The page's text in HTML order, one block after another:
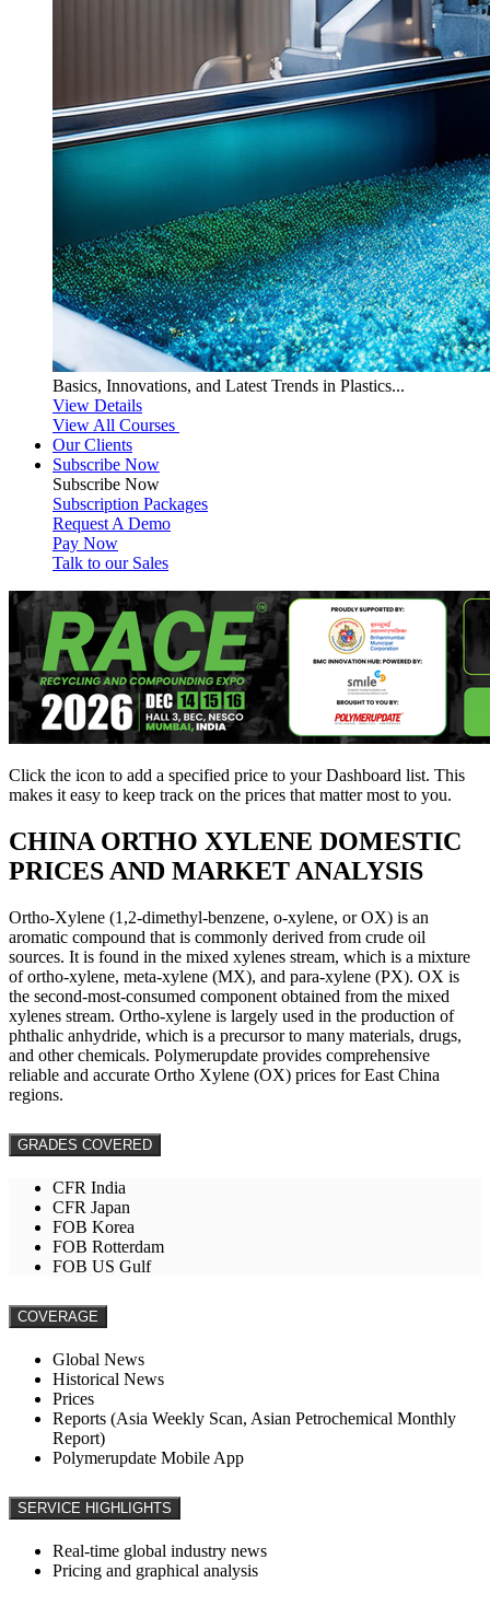
Basics, Innovations, and Latest Trends in Plastics...
View Details
View All Courses
Our Clients
Subscribe Now
Subscribe Now
Subscription Packages
Request A Demo
Pay Now
Talk to our Sales
Click the icon to add a specified price to your Dashboard list. This
makes it easy to keep track on the prices that matter most to you.
CHINAORTHO XYLENE DOMESTIC
PRICES AND MARKET ANALYSIS
Ortho-Xylene (1,2-dimethyl-benzene, o-xylene, or OX) is an
aromatic compound that is commonly derived from crude oil
sources. It is found in the mixed xylenes stream, which is a mixture
of ortho-xylene, meta-xylene (MX), and para-xylene (PX). OX is
the second-most-consumed component obtained from the mixed
xylenes stream. Ortho-xylene is largely used in the production of
phthalic anhydride, which is a precursor to many materials, drugs,
and other chemicals. Polymerupdate provides comprehensive
reliable and accurate Ortho Xylene (OX) prices for East China
regions.
GRADES COVERED
CFR India
CFR Japan
FOB Korea
FOB Rotterdam
FOB US Gulf
COVERAGE
Global News
Historical News
Prices
Reports (Asia Weekly Scan, Asian Petrochemical Monthly
Report)
Polymerupdate Mobile App
SERVICE HIGHLIGHTS
Real-time global industry news
Pricing and graphical analysis